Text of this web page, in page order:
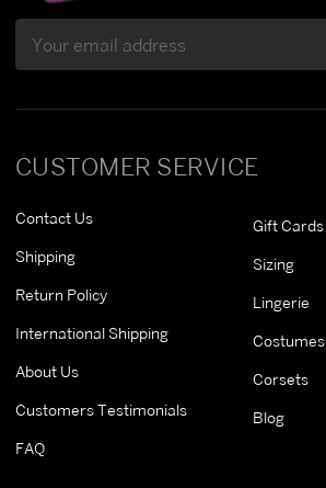
CUSTOMER SERVICE
Contact Us
Shipping
Return Policy
International Shipping
About Us
Customers Testimonials
FAQ
Gift Cards
Sizing
Lingerie
Costumes
Corsets
Blog
Address